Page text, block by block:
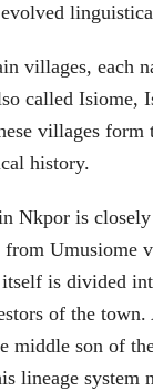
villages, each
called Isiome,
villages
history.
Nkpor is
Umusiome
is divided
of the town.
middle son of
lineage system